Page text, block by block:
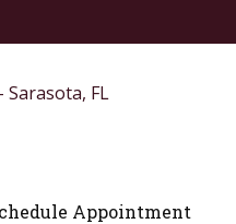
Appointment